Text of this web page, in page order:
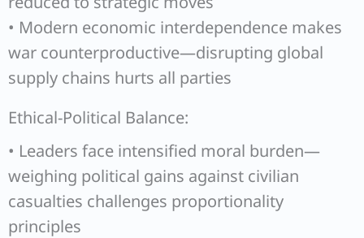
• Modern economic interdependence makes
war counterproductive—disrupting global
supply chains hurts all parties
Ethical-Political Balance:
• Leaders face intensified moral burden—
weighing political gains against civilian
casualties challenges proportionality
principles